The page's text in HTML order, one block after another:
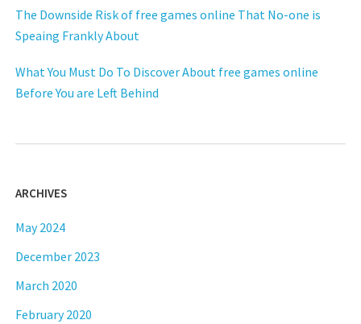
The Downside Risk of free games online That No-one is
Speaing Frankly About
What You Must Do To Discover About free games online
Before You are Left Behind
ARCHIVES
May 2024
December 2023
March 2020
February 2020